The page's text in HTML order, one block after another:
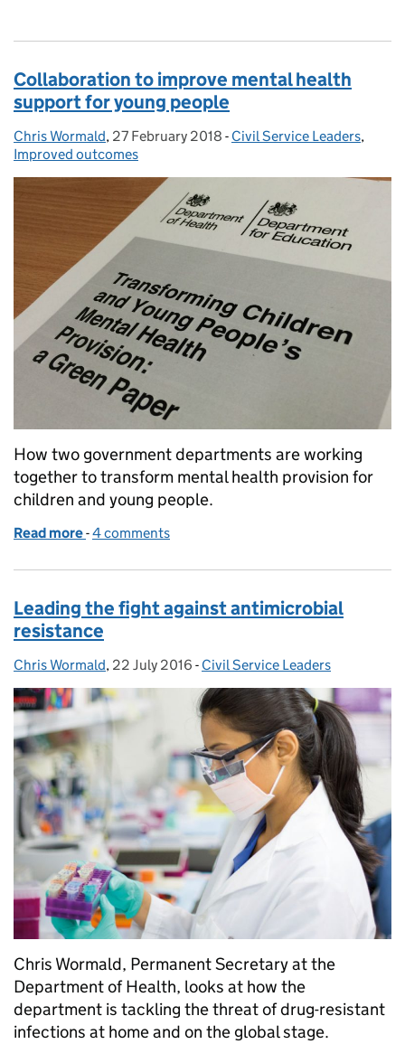
Collaboration to improve mental health
support for young people
Posted by:
Chris Wormald, Posted on:
27 February 2018 - Categories:
Civil Service Leaders,
Improved outcomes
How two government departments are working
together to transform mental health provision for
children and young people.
Read more of Collaboration to improve mental health
-4 comments
Leading the fight against antimicrobial
resistance
Posted by:
Chris Wormald, Posted on:
22 July 2016 - Categories:
Civil Service Leaders
Chris Wormald, Permanent Secretary at the
Department of Health, looks at how the
department is tackling the threat of drug-resistant
infections at home and on the global stage.